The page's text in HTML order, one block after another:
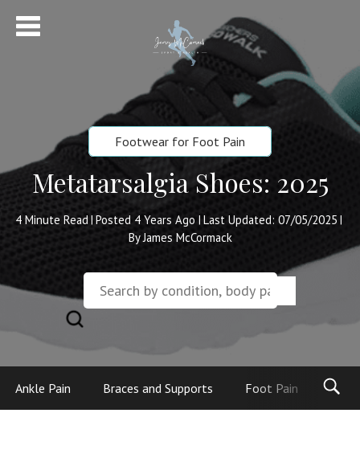
Footwear for Foot Pain
Metatarsalgia Shoes: 2025
4Minute Read| Posted 4 Years Ago | Last Updated: 07/05/2025 |
By James McCormack
Ankle Pain Braces and Supports Foot Pain